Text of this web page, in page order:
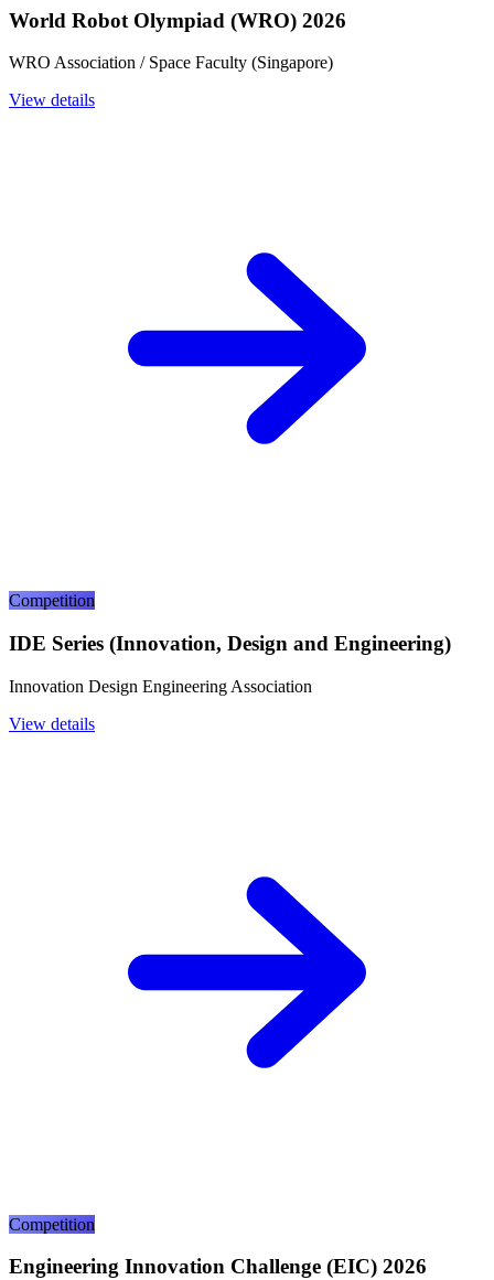
World Robot Olympiad (WRO) 2026
WRO Association / Space Faculty (Singapore)
View details
Competition
IDE Series (Innovation, Design and Engineering)
Innovation Design Engineering Association
View details
Competition
Engineering Innovation Challenge (EIC) 2026